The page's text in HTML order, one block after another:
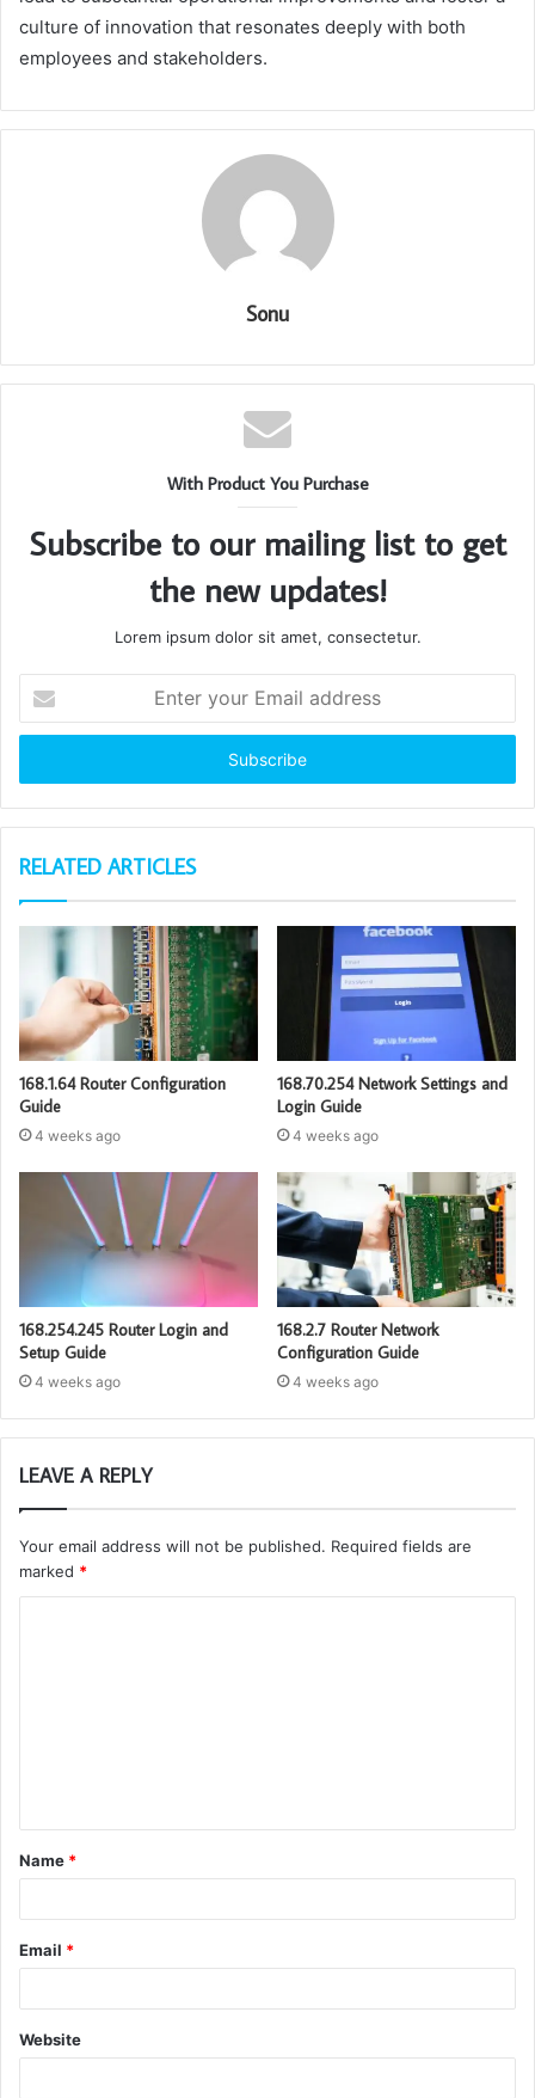
culture of innovation that resonates deeply with both
employees and stakeholders.
Sonu
With Product You Purchase
Subscribe to our mailing list to get
the new updates!
Lorem ipsum dolor sit amet, consectetur.
your
Email
RELATED ARTICLES
168.1.64 Router Configuration
Guide
4 weeks ago
168.70.254 Network Settings and
Login Guide
4 weeks ago
168.254.245 Router Login and
Setup Guide
4 weeks ago
168.2.7 Router Network
Configuration Guide
4 weeks ago
LEAVE A REPLY
Your email address will not be published. Required fields are
marked *
t
*
Name *
Email *
Website